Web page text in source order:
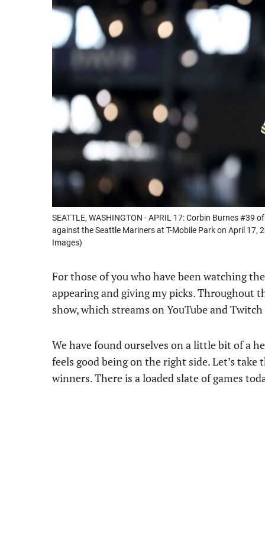
SEATTLE, WASHINGTON - APRIL 17: Corbin Burnes
against the Seattle Mariners at T-Mobile Park on April
Images)
For those of you who have been watching the
appearing and giving my picks. Throughout
show, which streams on YouTube and
We have found ourselves on a little bit of a
feels good being on the right side. Let’s
winners. There is a loaded slate of games